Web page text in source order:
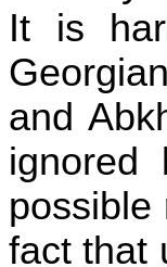
It is
and
ignored
possible
fact that